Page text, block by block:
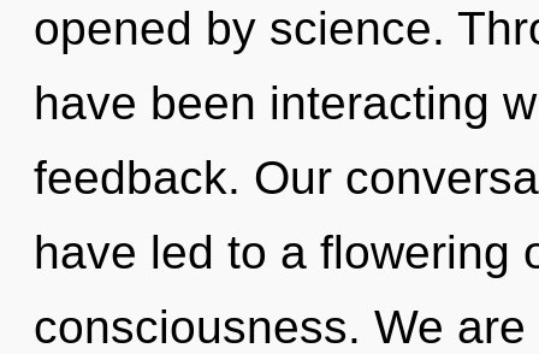
opened by science.
have been interacting
feedback. Our
have led to a flowering
consciousness. We